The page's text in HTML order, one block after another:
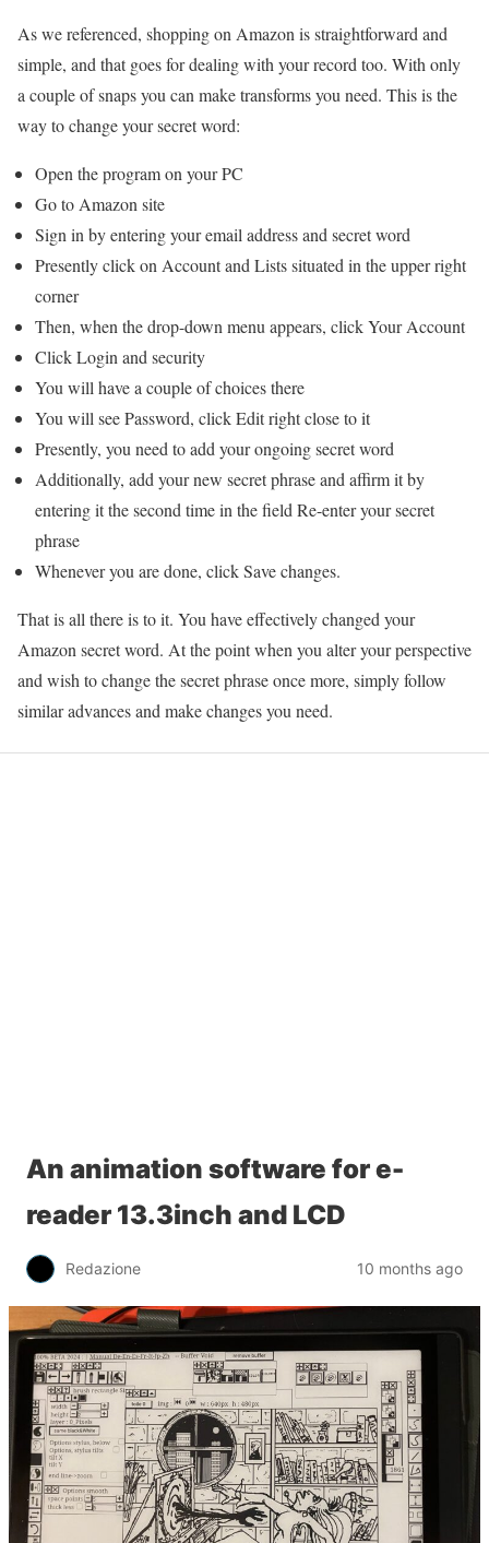
As we referenced, shopping on Amazon is straightforward and
simple, and that goes for dealing with your record too. With only
a couple of snaps you can make transforms you need. This is the
way to change your secret word:
Open the program on your PC
Go to Amazon site
Sign in by entering your email address and secret word
Presently click on Account and Lists situated in the upper right
corner
Then, when the drop-down menu appears, click Your Account
Click Login and security
You will have a couple of choices there
You will see Password, click Edit right close to it
Presently, you need to add your ongoing secret word
Additionally, add your new secret phrase and affirm it by
entering it the second time in the field Re-enter your secret
phrase
Whenever you are done, click Save changes.
That is all there is to it. You have effectively changed your
Amazon secret word. At the point when you alter your perspective
and wish to change the secret phrase once more, simply follow
similar advances and make changes you need.